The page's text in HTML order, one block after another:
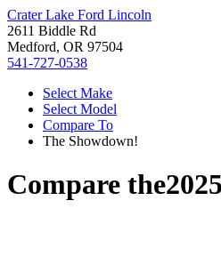
Crater Lake Ford Lincoln
2611 Biddle Rd
Medford, OR 97504
541-727-0538
Select Make
Select Model
Compare To
The Showdown!
Compare the